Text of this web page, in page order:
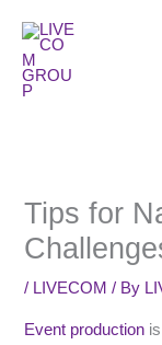
content
Tips for
/ LIVECOM / By
Event production